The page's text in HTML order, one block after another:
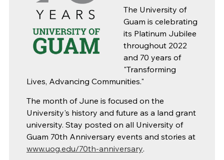
The University of
Guam is celebrating
its Platinum Jubilee
throughout 2022
and 70 years of
"Transforming
Lives, Advancing Communities."
The month of June is focused on the
University's history and future as a land grant
university. Stay posted on all University of
Guam 70th Anniversary events and stories at
www.uog.edu/70th-anniversary.